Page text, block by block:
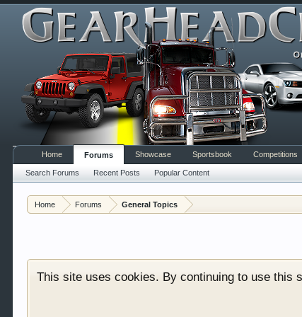
Home Forums General Topics
Welcome to Gearhead Central. We are an
doesn't matter if you are just learning about cars
our showcase which is like a virtual garage. We
This site uses cookies. By continuing to use this
Home Forums
Search Forums Recent Posts Popular Content
Showcase Sportsbook Competitions